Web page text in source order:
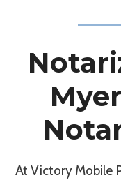
At Victory Mobile